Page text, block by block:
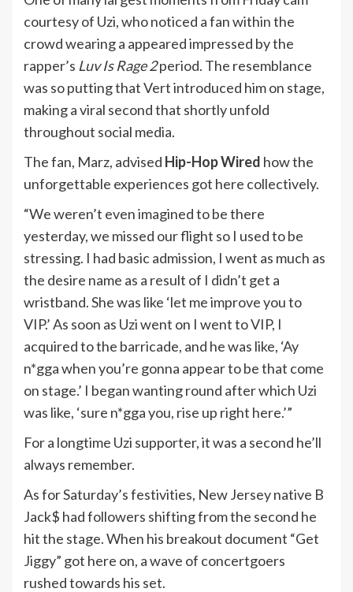
courtesy of Uzi, who noticed a fan within the
crowd wearing a appeared impressed by the
rapper’s Luv Is Rage 2period. The resemblance
was so putting that Vert introduced him on stage,
making a viral second that shortly unfold
throughout social media.
The fan, Marz, advised Hip-Hop Wired how the
unforgettable experiences got here collectively.
“We weren’t even imagined to be there
yesterday, we missed our flight so I used to be
stressing. I had basic admission, I went as much as
the desire name as a result of I didn’t get a
wristband. She was like ‘let me improve you to
VIP.’ As soon as Uzi went on I went to VIP, I
acquired to the barricade, and he was like, ‘Ay
n*gga when you’re gonna appear to be that come
on stage.’ I began wanting round after which Uzi
was like, ‘sure n*gga you, rise up right here.’”
For a longtime Uzi supporter, it was a second he’ll
always remember.
As for Saturday’s festivities, New Jersey native B
Jack$ had followers shifting from the second he
hit the stage. When his breakout document “Get
Jiggy” got here on, a wave of concertgoers
rushed towards his set.